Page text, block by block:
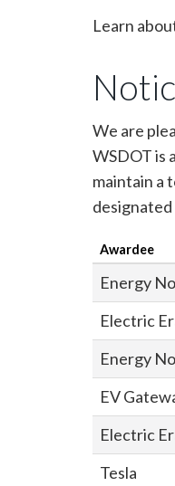
Learn
We are
WSDOT is
maintain a
designated
Awardee
Energy
Electric
Energy
EV
Electric
Tesla